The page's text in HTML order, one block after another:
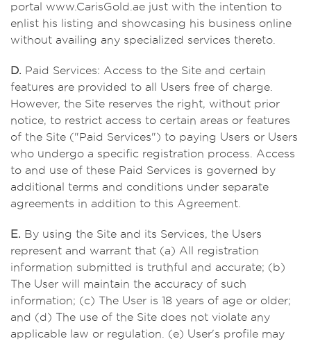
portal www.CarisGold.ae just with the intention to
enlist his listing and showcasing his business online
without availing any specialized services thereto.
D. Paid Services: Access to the Site and certain
features are provided to all Users free of charge.
However, the Site reserves the right, without prior
notice, to restrict access to certain areas or features
of the Site ("Paid Services") to paying Users or Users
who undergo a specific registration process. Access
to and use of these Paid Services is governed by
additional terms and conditions under separate
agreements in addition to this Agreement.
E. By using the Site and its Services, the Users
represent and warrant that (a) All registration
information submitted is truthful and accurate; (b)
The User will maintain the accuracy of such
information; (c) The User is 18 years of age or older;
and (d) The use of the Site does not violate any
applicable law or regulation. (e) User's profile may